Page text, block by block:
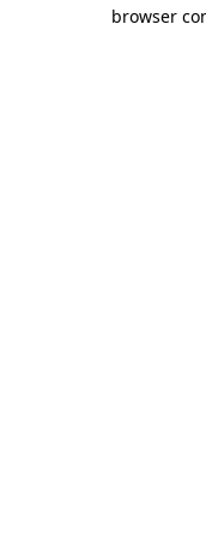
browser